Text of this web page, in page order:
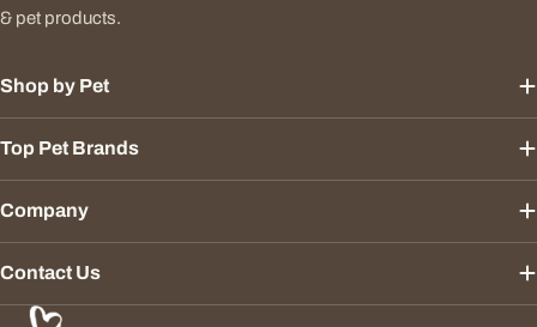
& pet products.
Shop by Pet
Top Pet Brands
Company
Contact Us